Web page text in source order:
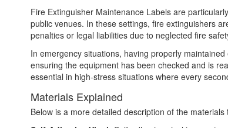
Fire Extinguisher Maintenance Labels are
public venues. In these settings, fire extinguishers
penalties or legal liabilities due to neglected fire
In emergency situations, having properly
ensuring the equipment has been checked and is
essential in high-stress situations where every
Materials Explained
Below is a more detailed description of the